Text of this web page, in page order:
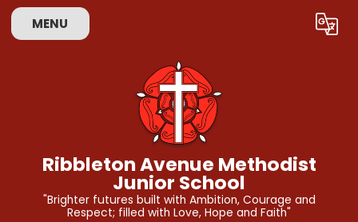
MENU Translate
Ribbleton Avenue Methodist
Junior School
"Brighter futures built with Ambition, Courage and
Respect; filled with Love, Hope and Faith"